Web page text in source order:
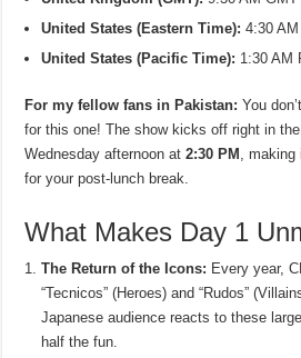
United States (Eastern Time): 4:30
United States (Pacific Time): 1:30 AM
For my fellow fans in Pakistan: You
for this one! The show kicks off right in
Wednesday afternoon at2:30 PM
,
for your post-lunch break.
What Makes Day 1
The Return of the Icons: Every year,
“Tecnicos” (Heroes) and “Rudos”
Japanese audience reacts to these
half the fun.